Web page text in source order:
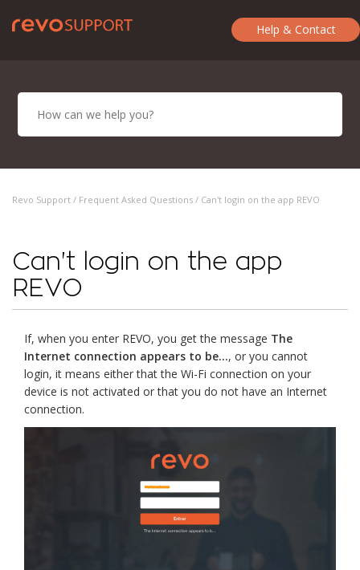
Help & Contact
Revo Support / Frequent Asked Questions / Can't login on the app REVO
Can't login on the app
REVO
If, when you enter REVO, you get the message The
Internet connection appears to be..., or you cannot
login, it means either that the Wi-Fi connection on your
device is not activated or that you do not have an Internet
connection.